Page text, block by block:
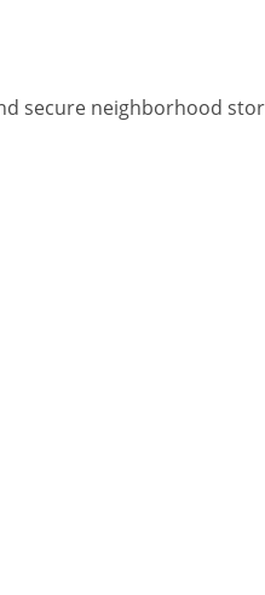
secure neighborhood